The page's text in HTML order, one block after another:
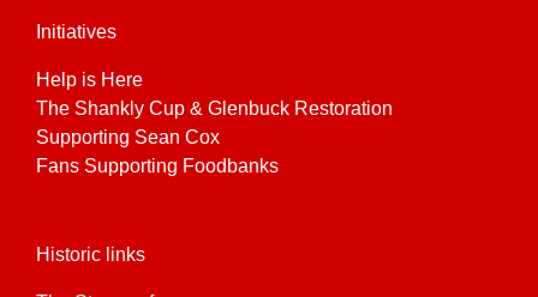
Initiatives
Help is Here
The Shankly Cup & Glenbuck Restoration
Supporting Sean Cox
Fans Supporting Foodbanks
Historic links